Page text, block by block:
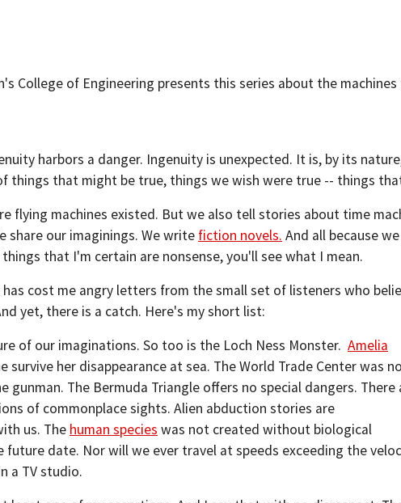
College of Engineering presents this series about the
harbors a danger. Ingenuity is unexpected. It is, by its
things that might be true, things we wish were true -- things
flying machines existed. But we also tell stories about time
share our imaginings. We write fiction novels. And all because
that I'm certain are nonsense, you'll see what I mean.
cost me angry letters from the small set of listeners who
yet, there is a catch. Here's my short list:
of our imaginations. So too is the Loch Ness Monster. Amelia
her disappearance at sea. The World Trade Center was
gunman. The Bermuda Triangle offers no special dangers. There
of commonplace sights. Alien abduction stories are
us. The human species was not created without biological
date. Nor will we ever travel at speeds exceeding the
a TV studio.